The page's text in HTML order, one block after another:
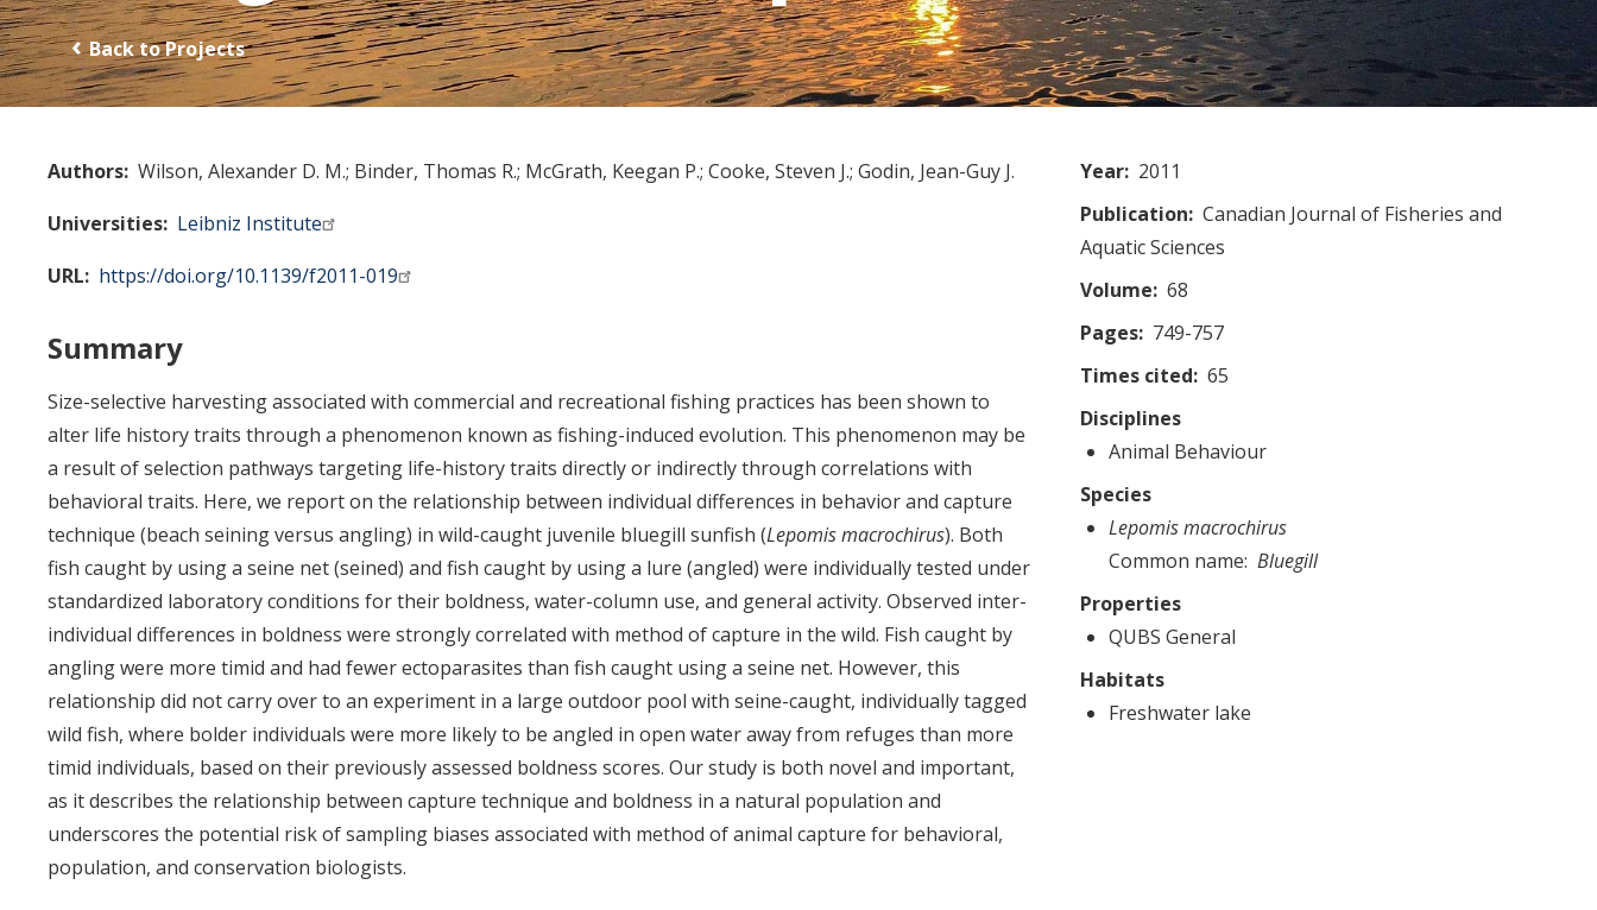
Back to Projects
Authors Wilson, Alexander D. M. Binder, Thomas R. McGrath, Keegan P. Cooke, Steven J. Godin, Jean-Guy J.
Universities Leibniz Institute
URL
https://doi.org/10.1139/f2011-019
Summary
Size-selective harvesting associated with commercial and recreational fishing practices has been shown to
alter life history traits through a phenomenon known as fishing-induced evolution. This phenomenon may be
a result of selection pathways targeting life-history traits directly or indirectly through correlations with
behavioral traits. Here, we report on the relationship between individual differences in behavior and capture
technique (beach seining versus angling) in wild-caught juvenile bluegill sunfish (Lepomis macrochirus). Both
fish caught by using a seine net (seined) and fish caught by using a lure (angled) were individually tested under
standardized laboratory conditions for their boldness, water-column use, and general activity. Observed inter-
individual differences in boldness were strongly correlated with method of capture in the wild. Fish caught by
angling were more timid and had fewer ectoparasites than fish caught using a seine net. However, this
relationship did not carry over to an experiment in a large outdoor pool with seine-caught, individually tagged
wild fish, where bolder individuals were more likely to be angled in open water away from refuges than more
timid individuals, based on their previously assessed boldness scores. Our study is both novel and important,
as it describes the relationship between capture technique and boldness in a natural population and
underscores the potential risk of sampling biases associated with method of animal capture for behavioral,
population, and conservation biologists.
Year 2011
Publication
Canadian Journal of Fisheries and
Aquatic Sciences
Volume
68
Pages 749-757
Times cited
65
Disciplines
Animal Behaviour
Species
Lepomis macrochirus
Common name Bluegill
Properties
QUBS General
Habitats
Freshwater lake